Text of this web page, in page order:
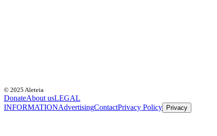
© 2025 Aleteia
DonateAbout usLEGAL
INFORMATIONAdvertisingContactPrivacy Policy Privacy